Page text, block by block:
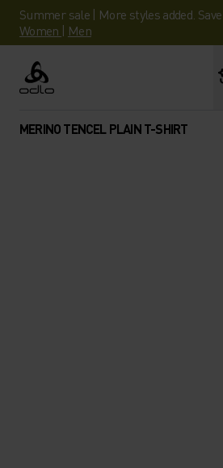
Summer sale | More styles added. Save
Women | Men
Odlo
MERINO TENCEL PLAIN T-SHIRT